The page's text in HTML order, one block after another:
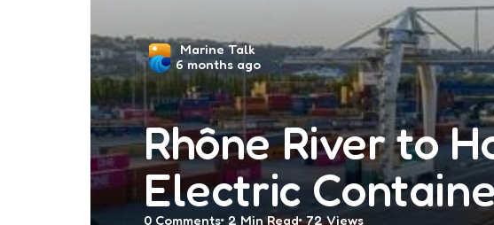
Rhône River to
Electric
Posted
by
Marine Talk
6 months ago
0 Comments 2 Min Read 72 Views